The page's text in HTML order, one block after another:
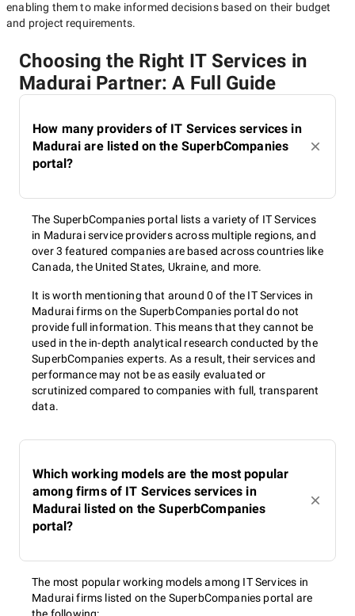
enabling them to make informed decisions based on their budget
and project requirements.
Choosing the Right IT Services in
Madurai Partner: A Full Guide
How many providers of IT Services services in
Madurai are listed on the SuperbCompanies
portal?
The SuperbCompanies portal lists a variety of IT Services
in Madurai service providers across multiple regions, and
over 3 featured companies are based across countries like
Canada, the United States, Ukraine, and more.
It is worth mentioning that around 0 of the IT Services in
Madurai firms on the SuperbCompanies portal do not
provide full information. This means that they cannot be
used in the in-depth analytical research conducted by the
SuperbCompanies experts. As a result, their services and
performance may not be as easily evaluated or
scrutinized compared to companies with full, transparent
data.
Which working models are the most popular
among firms of IT Services services in
Madurai listed on the SuperbCompanies
portal?
The most popular working models among IT Services in
Madurai firms listed on the SuperbCompanies portal are